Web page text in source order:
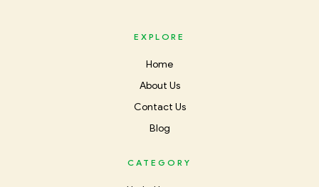
EXPLORE
Home
About Us
Contact Us
Blog
CATEGORY